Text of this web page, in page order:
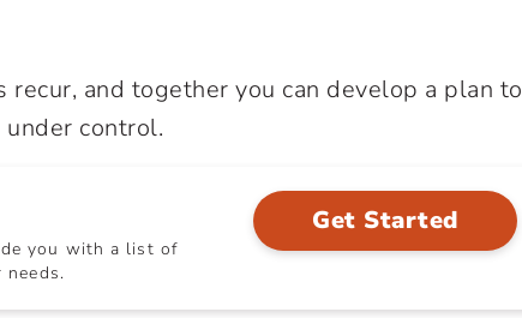
and together you can develop a plan to
control.
you with a list of
Get Started